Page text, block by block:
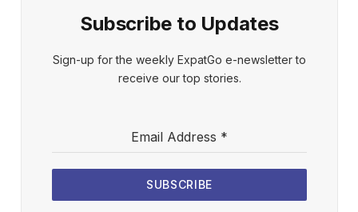
Subscribe to Updates
Sign-up for the weekly ExpatGo e-newsletter to
receive our top stories.
Email Address *
SUBSCRIBE